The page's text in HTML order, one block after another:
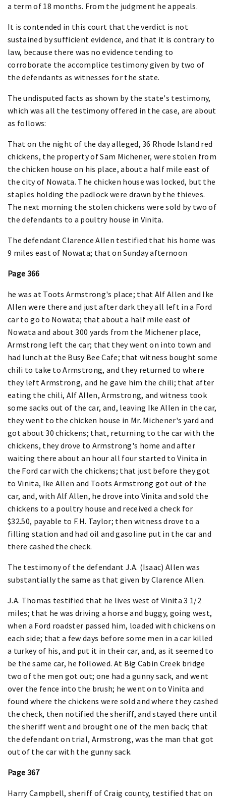
a term of 18 months. From the judgment he appeals.
It is contended in this court that the verdict is not
sustained by sufficient evidence, and that it is contrary to
law, because there was no evidence tending to
corroborate the accomplice testimony given by two of
the defendants as witnesses for the state.
The undisputed facts as shown by the state's testimony,
which was all the testimony offered in the case, are about
as follows:
That on the night of the day alleged, 36 Rhode Island red
chickens, the property of Sam Michener, were stolen from
the chicken house on his place, about a half mile east of
the city of Nowata. The chicken house was locked, but the
staples holding the padlock were drawn by the thieves.
The next morning the stolen chickens were sold by two of
the defendants to a poultry house in Vinita.
The defendant Clarence Allen testified that his home was
9 miles east of Nowata; that on Sunday afternoon
Page 366
he was at Toots Armstrong's place; that Alf Allen and Ike
Allen were there and just after dark they all left in a Ford
car to go to Nowata; that about a half mile east of
Nowata and about 300 yards from the Michener place,
Armstrong left the car; that they went on into town and
had lunch at the Busy Bee Cafe; that witness bought some
chili to take to Armstrong, and they returned to where
they left Armstrong, and he gave him the chili; that after
eating the chili, Alf Allen, Armstrong, and witness took
some sacks out of the car, and, leaving Ike Allen in the car,
they went to the chicken house in Mr. Michener's yard and
got about 30 chickens; that, returning to the car with the
chickens, they drove to Armstrong's home and after
waiting there about an hour all four started to Vinita in
the Ford car with the chickens; that just before they got
to Vinita, Ike Allen and Toots Armstrong got out of the
car, and, with Alf Allen, he drove into Vinita and sold the
chickens to a poultry house and received a check for
$32.50, payable to F.H. Taylor; then witness drove to a
filling station and had oil and gasoline put in the car and
there cashed the check.
The testimony of the defendant J.A. (Isaac) Allen was
substantially the same as that given by Clarence Allen.
J.A. Thomas testified that he lives west of Vinita 3 1/2
miles; that he was driving a horse and buggy, going west,
when a Ford roadster passed him, loaded with chickens on
each side; that a few days before some men in a car killed
a turkey of his, and put it in their car, and, as it seemed to
be the same car, he followed. At Big Cabin Creek bridge
two of the men got out; one had a gunny sack, and went
over the fence into the brush; he went on to Vinita and
found where the chickens were sold and where they cashed
the check, then notified the sheriff, and stayed there until
the sheriff went and brought one of the men back; that
the defendant on trial, Armstrong, was the man that got
out of the car with the gunny sack.
Page 367
Harry Campbell, sheriff of Craig county, testified that on